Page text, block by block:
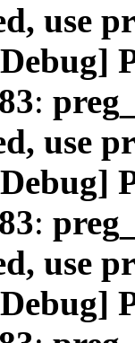
use
:
use
:
use